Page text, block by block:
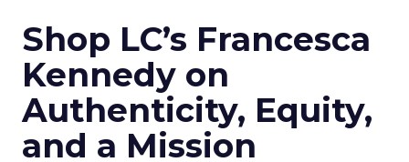
Shop LC’s Francesca
Kennedy on
Authenticity, Equity,
and a Mission